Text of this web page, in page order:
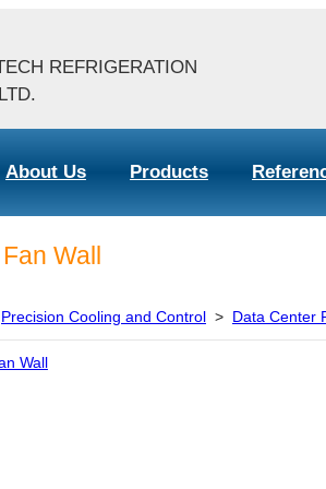
REFRIGERATION
About Us Products
Wall
Precision Cooling and Control > Data Center